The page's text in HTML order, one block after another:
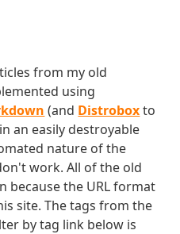
from my old
using
(and Distroboxto
an easily destroyable
nature of the
work. All of the old
because the URL format
site. The tags from the
by tag link below is